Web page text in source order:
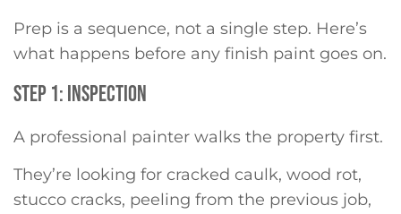
Prep is a sequence, not a single step. Here’s
what happens before any finish paint goes on.
STEP 1: INSPECTION
A professional painter walks the property first.
They’re looking for cracked caulk, wood rot,
stucco cracks, peeling from the previous job,